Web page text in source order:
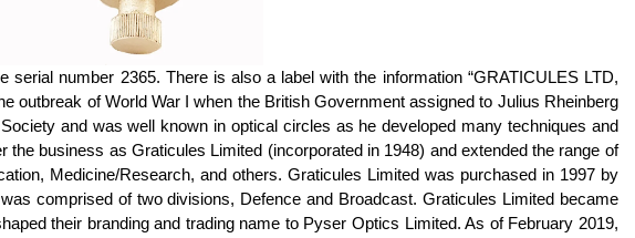
number 2365. There is also a label with the information “GRATICULES LTD,
outbreak of World War I when the British Government assigned to Julius Rheinberg
and was well known in optical circles as he developed many techniques and
the business as Graticules Limited (incorporated in 1948) and extended the range of
Medicine/Research, and others. Graticules Limited was purchased in 1997 by
comprised of two divisions, Defence and Broadcast. Graticules Limited became
their branding and trading name to Pyser Optics Limited. As of February 2019,